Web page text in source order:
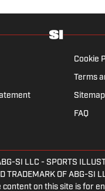
League.
Cookie
Terms
Sitemap
FAQ
SI LLC - SPORTS
TRADEMARK OF ABG-SI
content on this site is for